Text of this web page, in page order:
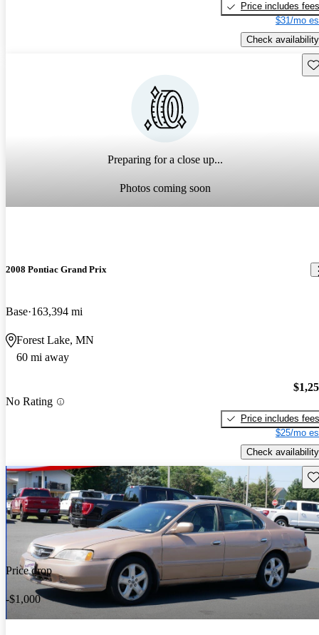
Price includes fees
$31/mo
Check availability
Preparing for a close up...
Photos coming soon
2008 Pontiac Grand Prix
Base 163,394 mi
Forest Lake, MN
60 mi away
No Rating
Price includes fees
$25/mo
Check availability
Price drop
-$1,000